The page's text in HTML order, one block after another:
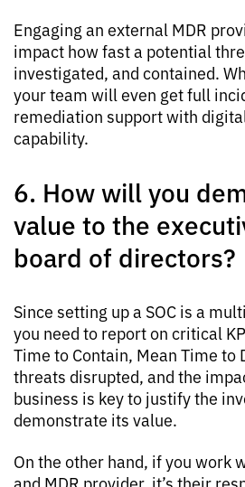
Engaging an external MDR
impact how fast a potential
investigated, and contained.
your team will even get full
remediation support with
capability.
6. How will you
value to the
board of directors?
Since setting up a SOC is a
you need to report on critical
Time to Contain, Mean Time to
threats disrupted, and the
business is key to justify the
demonstrate its value.
On the other hand, if you work